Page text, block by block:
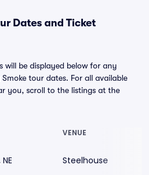
Dates and Ticket
will be displayed below for any
tour dates. For all available
you, scroll to the listings at the
VENUE
Steelhouse